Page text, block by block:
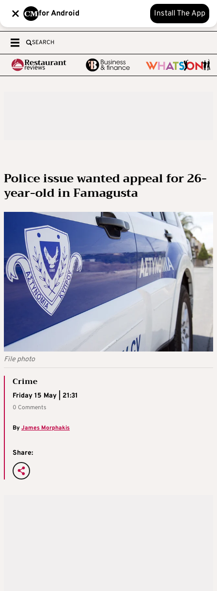
for Android Install The App
SEARCH
Police issue wanted appeal for 26-
year-old in Famagusta
File photo
Crime
Friday 15 May | 21:31
0 Comments
ByJames Morphakis
Share: